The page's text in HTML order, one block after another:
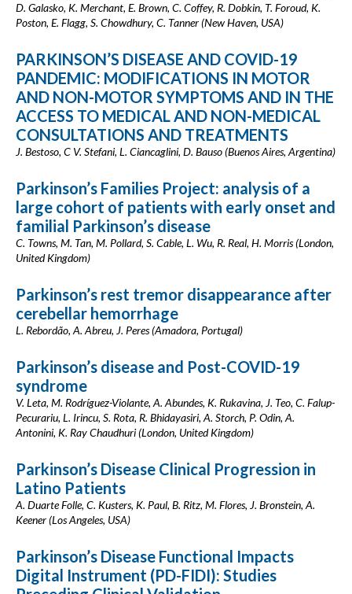
D. Galasko, K. Merchant, E. Brown, C. Coffey, R. Dobkin, T. Foroud, K.
Poston, E. Flagg, S. Chowdhury, C. Tanner (New Haven, USA)
PARKINSON’S DISEASE AND COVID-19
PANDEMIC: MODIFICATIONS IN MOTOR
AND NON-MOTOR SYMPTOMS AND IN THE
ACCESS TO MEDICAL AND NON-MEDICAL
CONSULTATIONS AND TREATMENTS
J. Bestoso, C V. Stefani, L. Ciancaglini, D. Bauso (Buenos Aires, Argentina)
Parkinson’s Families Project: analysis of a
large cohort of patients with early onset and
familial Parkinson’s disease
C. Towns, M. Tan, M. Pollard, S. Cable, L. Wu, R. Real, H. Morris (London,
United Kingdom)
Parkinson’s rest tremor disappearance after
cerebellar hemorrhage
L. Rebordão, A. Abreu, J. Peres (Amadora, Portugal)
Parkinson’s disease and Post-COVID-19
syndrome
V. Leta, M. Rodríguez-Violante, A. Abundes, K. Rukavina, J. Teo, C. Falup-
Pecurariu, L. Irincu, S. Rota, R. Bhidayasiri, A. Storch, P. Odin, A.
Antonini, K. Ray Chaudhuri (London, United Kingdom)
Parkinson’s Disease Clinical Progression in
Latino Patients
A. Duarte Folle, C. Kusters, K. Paul, B. Ritz, M. Flores, J. Bronstein, A.
Keener (Los Angeles, USA)
Parkinson’s Disease Functional Impacts
Digital Instrument (PD-FIDI): Studies